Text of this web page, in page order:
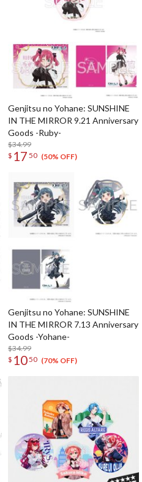
Genjitsu no Yohane: SUNSHINE
IN THE MIRROR 9.21 Anniversary
Goods -Ruby-
$34.99
$ 17 50 (50% OFF)
Genjitsu no Yohane: SUNSHINE
IN THE MIRROR 7.13 Anniversary
Goods -Yohane-
$34.99
$ 1050 (70% OFF)